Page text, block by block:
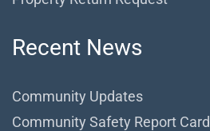
Recent News
Community Updates
Community Safety Report Card